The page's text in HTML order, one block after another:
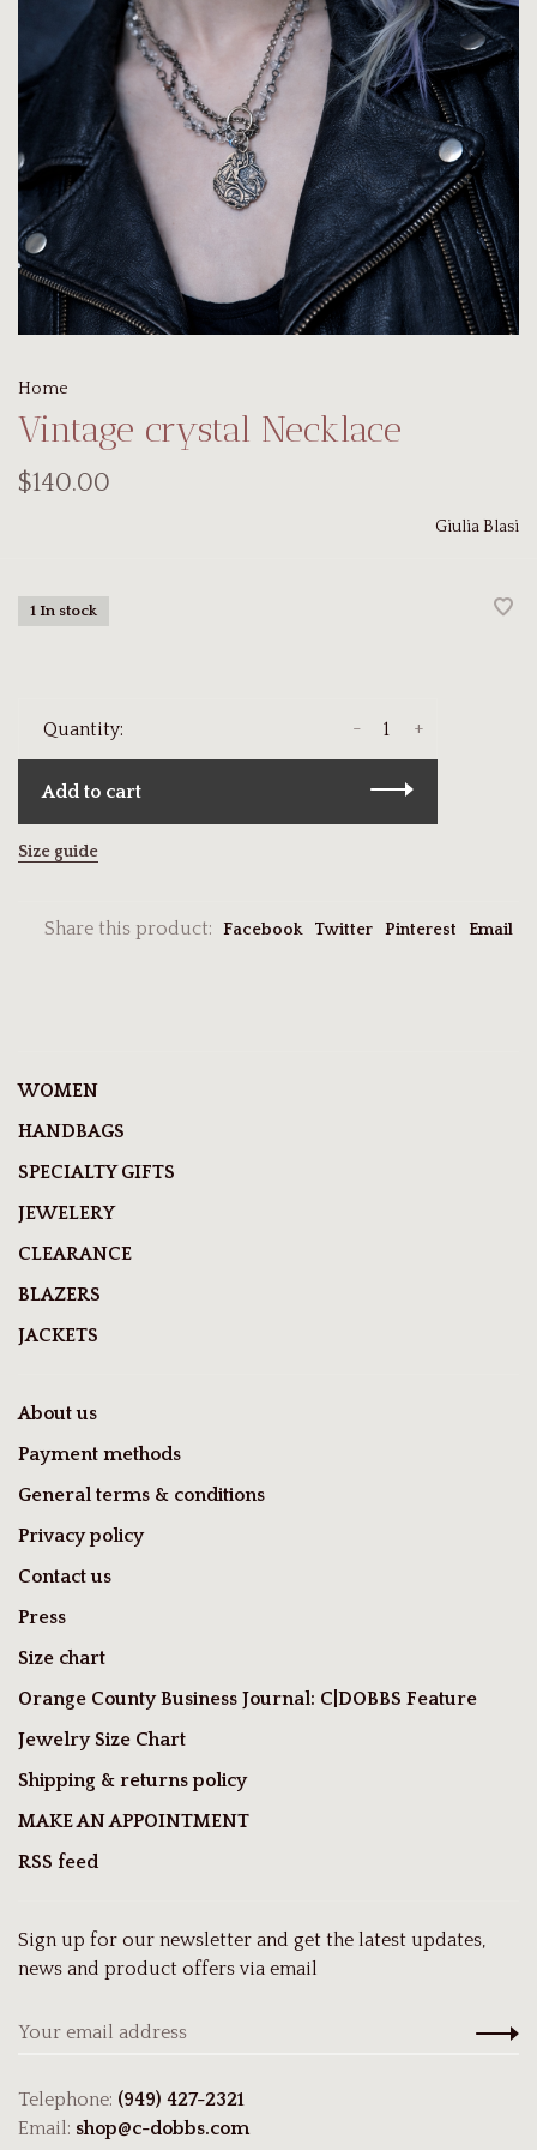
Home
Vintage crystal Necklace
$140.00
Giulia Blasi
1 In stock
Quantity: +
-
Add to cart
Size guide
Share this product: Facebook Twitter Pinterest Email
WOMEN
HANDBAGS
SPECIALTY GIFTS
JEWELERY
CLEARANCE
BLAZERS
JACKETS
About us
Payment methods
General terms & conditions
Privacy policy
Contact us
Press
Size chart
Orange County Business Journal: C|DOBBS Feature
Jewelry Size Chart
Shipping & returns policy
MAKE AN APPOINTMENT
RSS feed
Sign up for our newsletter and get the latest updates,
news and product offers via email
Telephone: (949) 427-2321
Email: shop@c-dobbs.com